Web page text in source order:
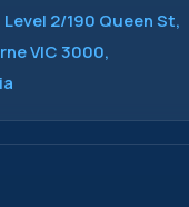
2/190 Queen St,
VIC 3000,